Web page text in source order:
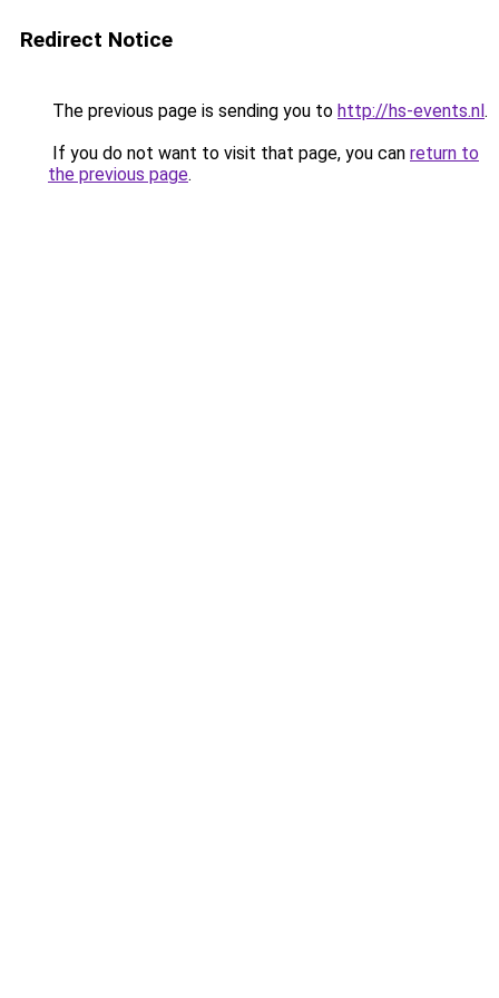
Redirect Notice
The previous page is sending you to http://hs-events.nl.
If you do not want to visit that page, you can return to
the previous page.